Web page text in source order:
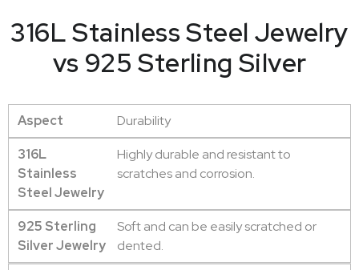
316L Stainless Steel Jewelry
vs 925 Sterling Silver
Aspect
Durability
316L
Stainless
Steel Jewelry
Highly durable and resistant to
scratches and corrosion.
925 Sterling
Silver Jewelry
Soft and can be easily scratched or
dented.